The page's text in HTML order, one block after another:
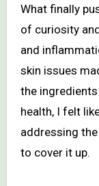
What finally
of curiosity
and
skin issues
the
health, I felt
addressing
to cover it up.